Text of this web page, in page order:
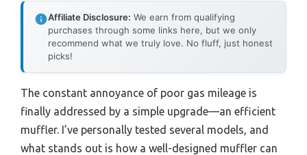
Affiliate Disclosure: We earn from qualifying
purchases through some links here, but we only
recommend what we truly love. No fluff, just honest
picks!
The constant annoyance of poor gas mileage is
finally addressed by a simple upgrade—an efficient
muffler. I’ve personally tested several models, and
what stands out is how a well-designed muffler can